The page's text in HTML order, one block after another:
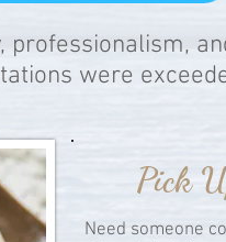
were
Pick
Need someone